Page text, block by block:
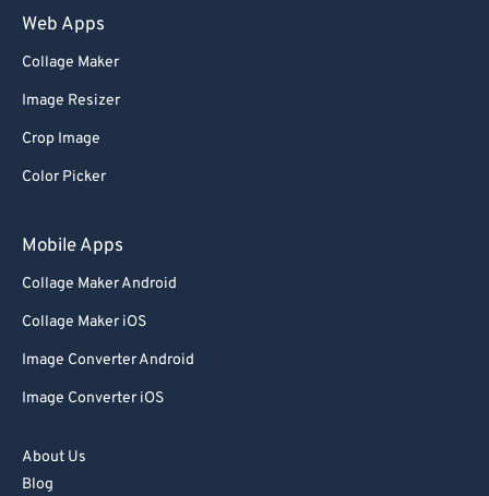
Web Apps
Collage Maker
Image Resizer
Crop Image
Color Picker
Mobile Apps
Collage Maker Android
Collage Maker iOS
Image Converter Android
Image Converter iOS
About Us
Blog